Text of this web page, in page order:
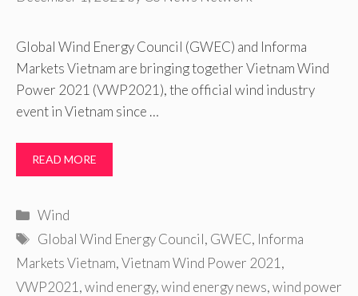
Global Wind Energy Council (GWEC) and Informa
Markets Vietnam are bringing together Vietnam Wind
Power 2021 (VWP2021), the official wind industry
event in Vietnam since …
READ MORE
Categories
Wind
Tags
Global Wind Energy Council, GWEC, Informa
Markets Vietnam,Vietnam Wind Power 2021 ,
VWP2021 ,wind energy,wind energy news,wind power